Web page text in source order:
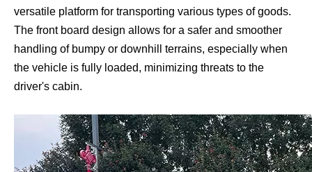
versatile platform for transporting various types of goods.
The front board design allows for a safer and smoother
handling of bumpy or downhill terrains, especially when
the vehicle is fully loaded, minimizing threats to the
driver's cabin.